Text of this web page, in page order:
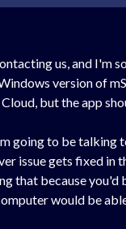
us, and I'm
version of
Cloud, but the app
going to be talking
issue gets fixed in
that because you'd
would be